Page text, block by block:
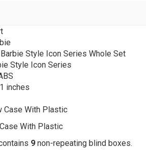
Style Icon Series Whole Set
Style Icon Series
inches
Case With Plastic
With Plastic
9 non-repeating blind boxes.